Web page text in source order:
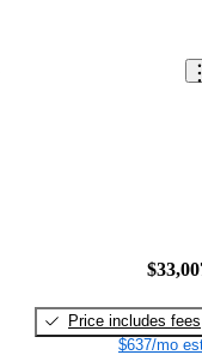
Price includes fees
$637/mo